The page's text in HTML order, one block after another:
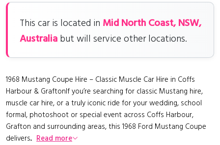
This car is located in Mid North Coast, NSW,
Australia but will service other locations.
1968 Mustang Coupe Hire – Classic Muscle Car Hire in Coffs
Harbour & GraftonIf you’re searching for classic Mustang hire,
muscle car hire, or a truly iconic ride for your wedding, school
formal, photoshoot or special event across Coffs Harbour,
Grafton and surrounding areas, this 1968 Ford Mustang Coupe
delivers... Read more